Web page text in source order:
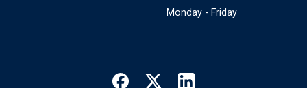
Monday - Friday